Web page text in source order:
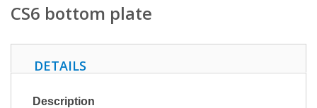
CS6 bottom plate
DETAILS
Description